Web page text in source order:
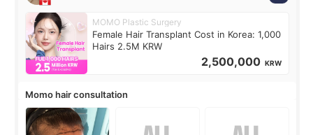
MOMO Plastic Surgery
Female Hair Transplant Cost in Korea: 1,000
Hairs 2.5M KRW
2,500,000 KRW
Momo hair consultation